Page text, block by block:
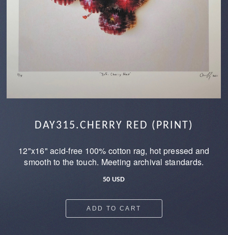
DAY315.CHERRY RED (PRINT)
12"x16" acid-free 100% cotton rag, hot pressed and
smooth to the touch. Meeting archival standards.
50 USD
ADD TO CART